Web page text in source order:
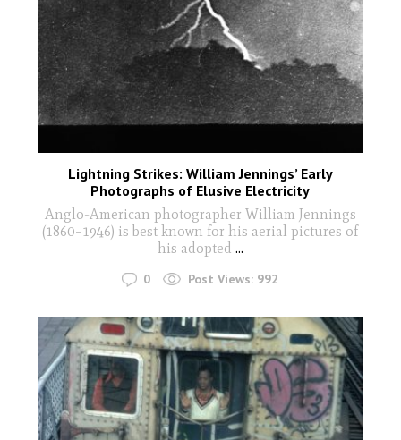
Lightning Strikes: William Jennings’ Early
Photographs of Elusive Electricity
Anglo-American photographer William Jennings
(1860–1946) is best known for his aerial pictures of
his adopted ...
0 Post Views: 992